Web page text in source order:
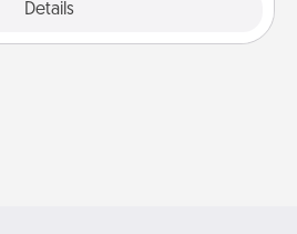
Details